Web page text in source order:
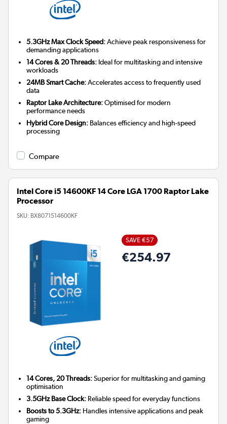
5.3GHz Max Clock Speed:Achieve peak responsiveness for
demanding applications
14 Cores & 20 Threads: Ideal for multitasking and intensive
workloads
24MB Smart Cache:Accelerates access to frequently used
data
Raptor Lake Architecture:Optimised for modern
performance needs
Hybrid Core Design: Balances efficiency and high-speed
processing
Compare
Intel Core i5 14600KF 14 Core LGA 1700 Raptor Lake
Processor
SKU: BX8071514600KF
SAVE €57
€254.97
14 Cores, 20 Threads:Superior for multitasking and gaming
optimisation
3.5GHz Base Clock: Reliable speed for everyday functions
Boosts to 5.3GHz: Handles intensive applications and peak
gaming